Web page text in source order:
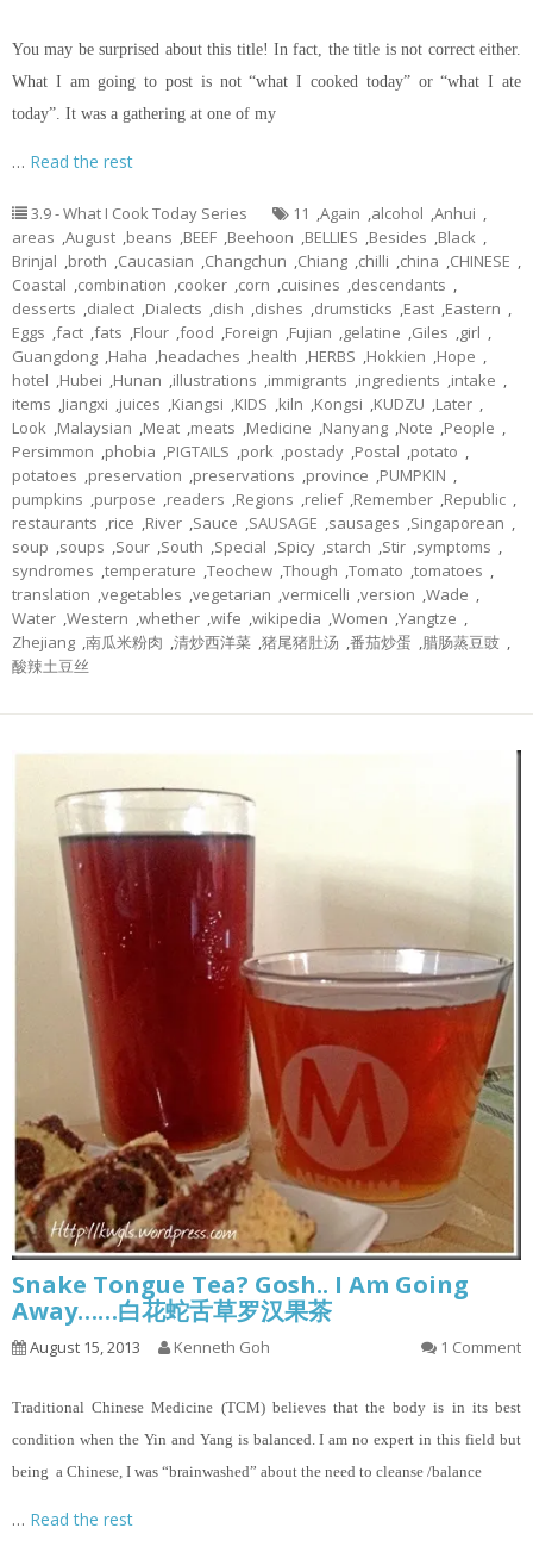
You may be surprised about this title! In fact, the title is not correct either.
What I am going to post is not “what I cooked today” or “what I ate
today”. It was a gathering at one of my
… Read the rest
3.9 - What I Cook Today Series 11 ,Again ,alcohol ,Anhui ,
areas ,August ,beans ,BEEF ,Beehoon ,BELLIES ,Besides ,Black ,
Brinjal ,broth ,Caucasian ,Changchun ,Chiang ,chilli ,china ,CHINESE ,
Coastal ,combination ,cooker ,corn ,cuisines ,descendants ,
desserts ,dialect ,Dialects ,dish ,dishes ,drumsticks ,East ,Eastern ,
Eggs ,fact ,fats ,Flour ,food ,Foreign ,Fujian ,gelatine ,Giles ,girl ,
Guangdong ,Haha ,headaches ,health ,HERBS ,Hokkien ,Hope ,
hotel ,Hubei ,Hunan ,illustrations ,immigrants ,ingredients ,intake ,
items ,Jiangxi ,juices ,Kiangsi ,KIDS ,kiln ,Kongsi ,KUDZU ,Later ,
Look ,Malaysian ,Meat ,meats ,Medicine ,Nanyang ,Note ,People ,
Persimmon ,phobia ,PIGTAILS ,pork ,postady ,Postal ,potato ,
potatoes ,preservation ,preservations ,province ,PUMPKIN ,
pumpkins ,purpose ,readers ,Regions ,relief ,Remember ,Republic ,
restaurants ,rice ,River ,Sauce ,SAUSAGE ,sausages ,Singaporean ,
soup ,soups ,Sour ,South ,Special ,Spicy ,starch ,Stir ,symptoms ,
syndromes ,temperature ,Teochew ,Though ,Tomato ,tomatoes ,
translation ,vegetables ,vegetarian ,vermicelli ,version ,Wade ,
Water ,Western ,whether ,wife ,wikipedia ,Women ,Yangtze ,
Zhejiang ,南瓜米粉肉 ,清炒西洋菜 ,猪尾猪肚汤 ,番茄炒蛋 ,腊肠蒸豆豉 ,
酸辣土豆丝
Snake Tongue Tea? Gosh.. I Am Going
Away……白花蛇舌草罗汉果茶
August 15, 2013 Kenneth Goh 1 Comment
Traditional Chinese Medicine (TCM) believes that the body is in its best
condition when the Yin and Yang is balanced. I am no expert in this field but
being a Chinese, I was “brainwashed” about the need to cleanse /balance
… Read the rest